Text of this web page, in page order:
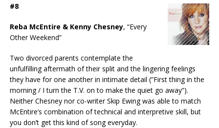
#8
Reba McEntire & Kenny Chesney, “Every
Other Weekend”
Two divorced parents contemplate the
unfulfilling aftermath of their split and the lingering feelings
they have for one another in intimate detail (”First thing in the
morning / I turn the T.V. on to make the quiet go away”).
Neither Chesney nor co-writer Skip Ewing was able to match
McEntire’s combination of technical and interpretive skill, but
you don’t get this kind of song everyday.